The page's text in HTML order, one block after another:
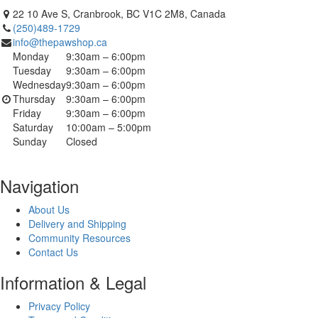
22 10 Ave S, Cranbrook, BC V1C 2M8, Canada
(250)489-1729
info@thepawshop.ca
Monday
9:30am – 6:00pm
Tuesday
9:30am – 6:00pm
Wednesday9:30am – 6:00pm
Thursday
9:30am – 6:00pm
Friday
9:30am – 6:00pm
Saturday
10:00am – 5:00pm
Sunday
Closed
Navigation
About Us
Delivery and Shipping
Community Resources
Contact Us
Information & Legal
Privacy Policy